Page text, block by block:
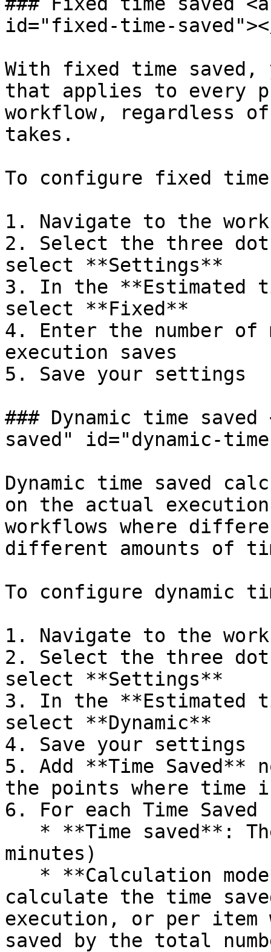
id="fixed-time-
With fixed time
that applies to every
workflow, regardless
takes.
To configure fixed
1. Navigate to the
2. Select the three
select **Settings**
3. In the **Estimated
select **Fixed**
4. Enter the number of
execution saves
5. Save your settings
### Dynamic time
saved" id="dynamic-
Dynamic time saved
on the actual
workflows where
different amounts of
To configure dynamic
1. Navigate to the
2. Select the three
select **Settings**
3. In the **Estimated
select **Dynamic**
4. Save your settings
5. Add **Time Saved**
the points where time
6. For each Time
minutes)
calculate the time
execution, or per
saved by the total